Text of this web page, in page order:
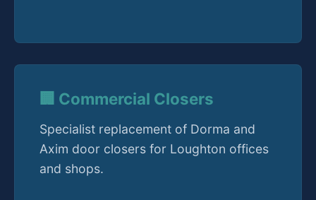
🏢 Commercial Closers
Specialist replacement of Dorma and
Axim door closers for Loughton offices
and shops.